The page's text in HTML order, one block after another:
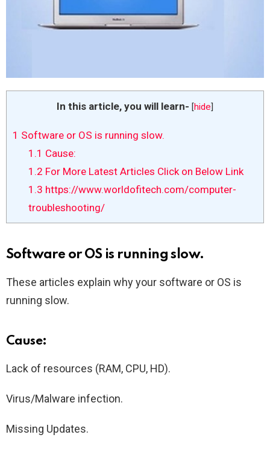
In this article, you will learn- [hide]
1 Software or OS is running slow.
1.1 Cause:
1.2 For More Latest Articles Click on Below Link
1.3 https://www.worldofitech.com/computer-
troubleshooting/
Software or OS is running slow.
These articles explain why your software or OS is
running slow.
Cause:
Lack of resources (RAM, CPU, HD).
Virus/Malware infection.
Missing Updates.